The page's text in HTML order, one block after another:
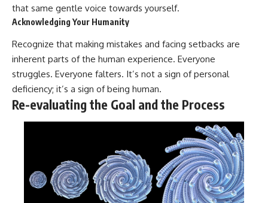
that same gentle voice towards yourself.
Acknowledging Your Humanity
Recognize that making mistakes and facing setbacks are
inherent parts of the human experience. Everyone
struggles. Everyone falters. It’s not a sign of personal
deficiency; it’s a sign of being human.
Re-evaluating the Goal and the Process